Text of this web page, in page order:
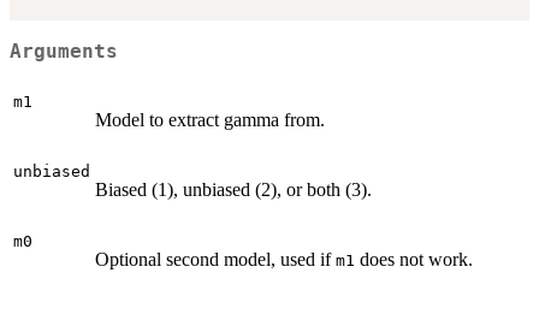
Arguments
m1
Model to extract gamma from.
unbiased
Biased (1), unbiased (2), or both (3).
m0
Optional second model, used if m1 does not work.